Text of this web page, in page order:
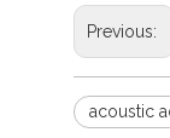
Previous:
acoustic